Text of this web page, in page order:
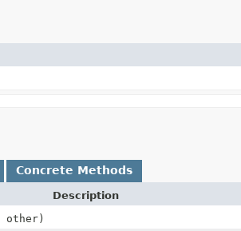
Concrete Methods
Description
other)